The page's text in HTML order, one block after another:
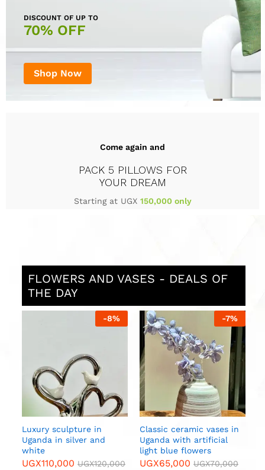
DISCOUNT OF UP TO
70% OFF
Shop Now
Come again and
PACK 5 PILLOWS FOR
YOUR DREAM
Starting at UGX 150,000 only
FLOWERS AND VASES - DEALS OF
THE DAY
-8%
Luxury sculpture in
Uganda in silver and
white
UGX110,000 UGX120,000
-7%
Classic ceramic vases in
Uganda with artificial
light blue flowers
UGX65,000 UGX70,000